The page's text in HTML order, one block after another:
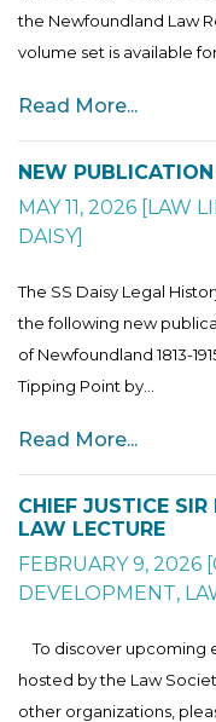
the Newfoundland Law
volume set is available
Read More...
NEW
MAY 11, 2026 [LAW
DAISY]
The SS Daisy Legal
the following new
of Newfoundland 1813-
Tipping Point by...
Read More...
CHIEF JUSTICE
LAW LECTURE
FEBRUARY 9, 2026 [
DEVELOPMENT,
To discover upcoming
hosted by the Law
other organizations,